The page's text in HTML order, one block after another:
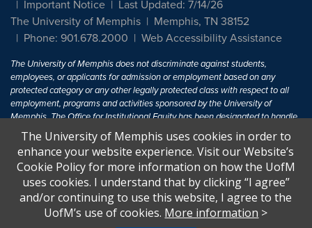
Important Notice
Last Updated: 7/14/26
The University of Memphis
Memphis, TN 38152
Phone: 901.678.2000
Web Accessibility Assistance
The University of Memphis does not discriminate against students,
employees, or applicants for admission or employment based on any
protected category or any other legally protected class with respect to all
employment, programs and activities sponsored by the University of
Memphis. The Office for Institutional Equity has been designated to handle
inquiries regarding non-discrimination policies. For more information, visit
The University of MemphisEqual Opportunity.
Title IX of the Education Amendments of 1972 protects people from
discrimination based on sex in education programs or activities which
receive Federal financial assistance. Title IX states: "No person in the
United States shall, on the basis of sex, be excluded from participation in,
The University of Memphis uses cookies in order to
enhance your website experience. Visit our Website’s
Cookie Policy for more information on how the UofM
uses cookies. I understand that by clicking “I agree”
and/or continuing to use this website, I agree to the
UofM’s use of cookies. More information >